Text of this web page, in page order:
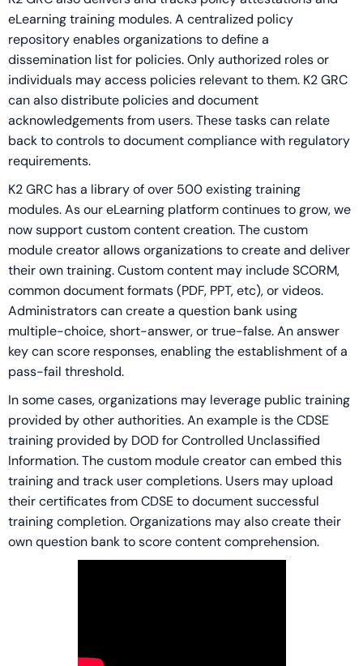
eLearning training modules. A centralized policy
repository enables organizations to define a
dissemination list for policies. Only authorized roles or
individuals may access policies relevant to them. K2 GRC
can also distribute policies and document
acknowledgements from users. These tasks can relate
back to controls to document compliance with regulatory
requirements.
K2 GRC has a library of over 500 existing training
modules. As our eLearning platform continues to grow, we
now support custom content creation. The custom
module creator allows organizations to create and deliver
their own training. Custom content may include SCORM,
common document formats (PDF, PPT, etc), or videos.
Administrators can create a question bank using
multiple-choice, short-answer, or true-false. An answer
key can score responses, enabling the establishment of a
pass-fail threshold.
In some cases, organizations may leverage public training
provided by other authorities. An example is the CDSE
training provided by DOD for Controlled Unclassified
Information. The custom module creator can embed this
training and track user completions. Users may upload
their certificates from CDSE to document successful
training completion. Organizations may also create their
own question bank to score content comprehension.